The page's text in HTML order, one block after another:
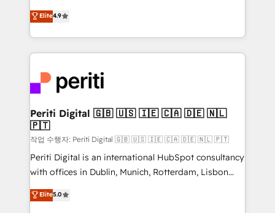
2️⃣ AIエージェント組織構築 営業・マーケティング業務
の一部をAIが自律実行する組織への移行を設計・実装。
DX × AI推進のPMO伴走支援 複数部門をまたぐDX×AI変
革を、構想から実装・定着までPMOとして主導。「設
定の代行ではなく、設計の責任」を引き受け、部門横断
の統合・浸透・変革管理を実行します。 ▸ CMS戦略設
計・構築：リード獲得・CVR・SEOを前提にした情報設
提供。 ▸ 既存CRM・MAからの移行支援：Salesforce・
Marketo・Pardot等からの移行、カスタム設計、履歴
データ移行と活用設計まで。 ▸ AEO対応：ChatGPT・
thinkers. We blend strategy, design, and
development—always fueled by curiosity—to turn
ideas, opportunities, and challenges into meaningful
experiences. To us, technology is more than just
and—most importantly—simple. That’s why we lean
into bold ideas and shape them into thoughtful
products and strategies that actually make a
difference.
Elite4.9
Periti Digital 🇬🇧 🇺🇸 🇮🇪 🇨🇦 🇩🇪 🇳🇱
🇵🇹
작업 수행자: Periti Digital 🇬🇧 🇺🇸 🇮🇪 🇨🇦 🇩🇪 🇳🇱 🇵🇹
Periti Digital is an international HubSpot consultancy
with offices in Dublin, Munich, Rotterdam, Lisbon
and New York. 🔎 We are focused on enhancing
revenue-generation strategies for clients through
Elite5.0